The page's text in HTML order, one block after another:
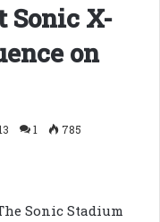
Sonic X-
on
1
785
Sonic Stadium